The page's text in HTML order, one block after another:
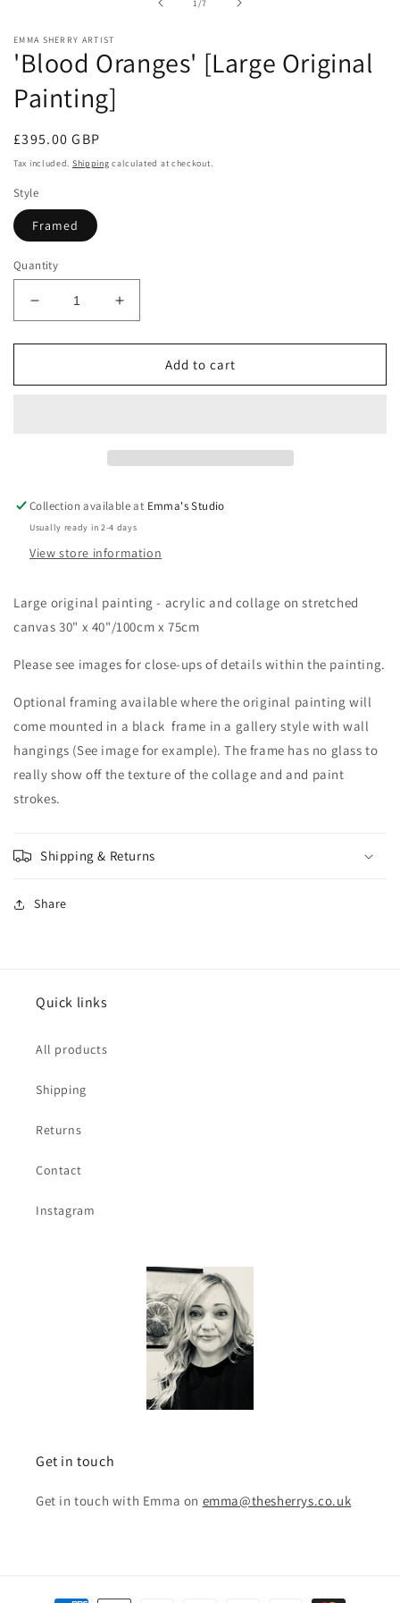
1/7
EMMA SHERRY ARTIST
'Blood Oranges' [Large Original
Painting]
Regular
price
£395.00 GBP
Tax included. Shipping calculated at checkout.
Style
Framed
Quantity
Decrease
quantity
for
Oranges&#39;
Increase
quantity
for
&#39;Blood
Oranges&#39;
Add to cart
Collection available at Emma's Studio
Usually ready in 2-4 days
View store information
Large original painting - acrylic and collage on stretched
canvas 30" x 40"/100cm x 75cm
Please see images for close-ups of details within the painting.
Optional framing available where the original painting will
come mounted in a black frame in a gallery style with wall
hangings (See image for example). The frame has no glass to
really show off the texture of the collage and and paint
strokes.
Shipping & Returns
Share
Quick links
All products
Shipping
Returns
Contact
Instagram
Get in touch
Get in touch with Emma on emma@thesherrys.co.uk